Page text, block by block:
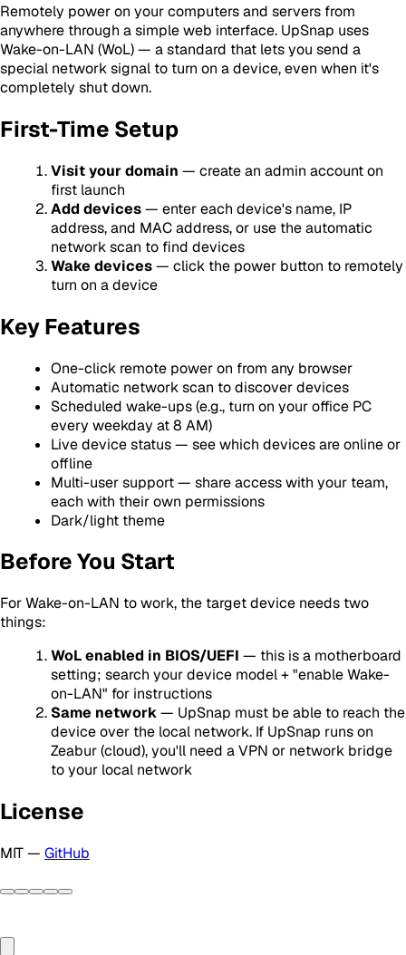
Remotely power on your computers and servers from
anywhere through a simple web interface. UpSnap uses
Wake-on-LAN (WoL) — a standard that lets you send a
special network signal to turn on a device, even when it's
completely shut down.
First-Time Setup
Visit your domain — create an admin account on
first launch
Add devices— enter each device's name, IP
address, and MAC address, or use the automatic
network scan to find devices
Wake devices— click the power button to remotely
turn on a device
Key Features
One-click remote power on from any browser
Automatic network scan to discover devices
Scheduled wake-ups (e.g., turn on your office PC
every weekday at 8 AM)
Live device status — see which devices are online or
offline
Multi-user support — share access with your team,
each with their own permissions
Dark/light theme
Before You Start
For Wake-on-LAN to work, the target device needs two
things:
WoL enabled in BIOS/UEFI — this is a motherboard
setting; search your device model + "enable Wake-
on-LAN" for instructions
Same network— UpSnap must be able to reach the
device over the local network. If UpSnap runs on
Zeabur (cloud), you'll need a VPN or network bridge
to your local network
License
MIT — GitHub